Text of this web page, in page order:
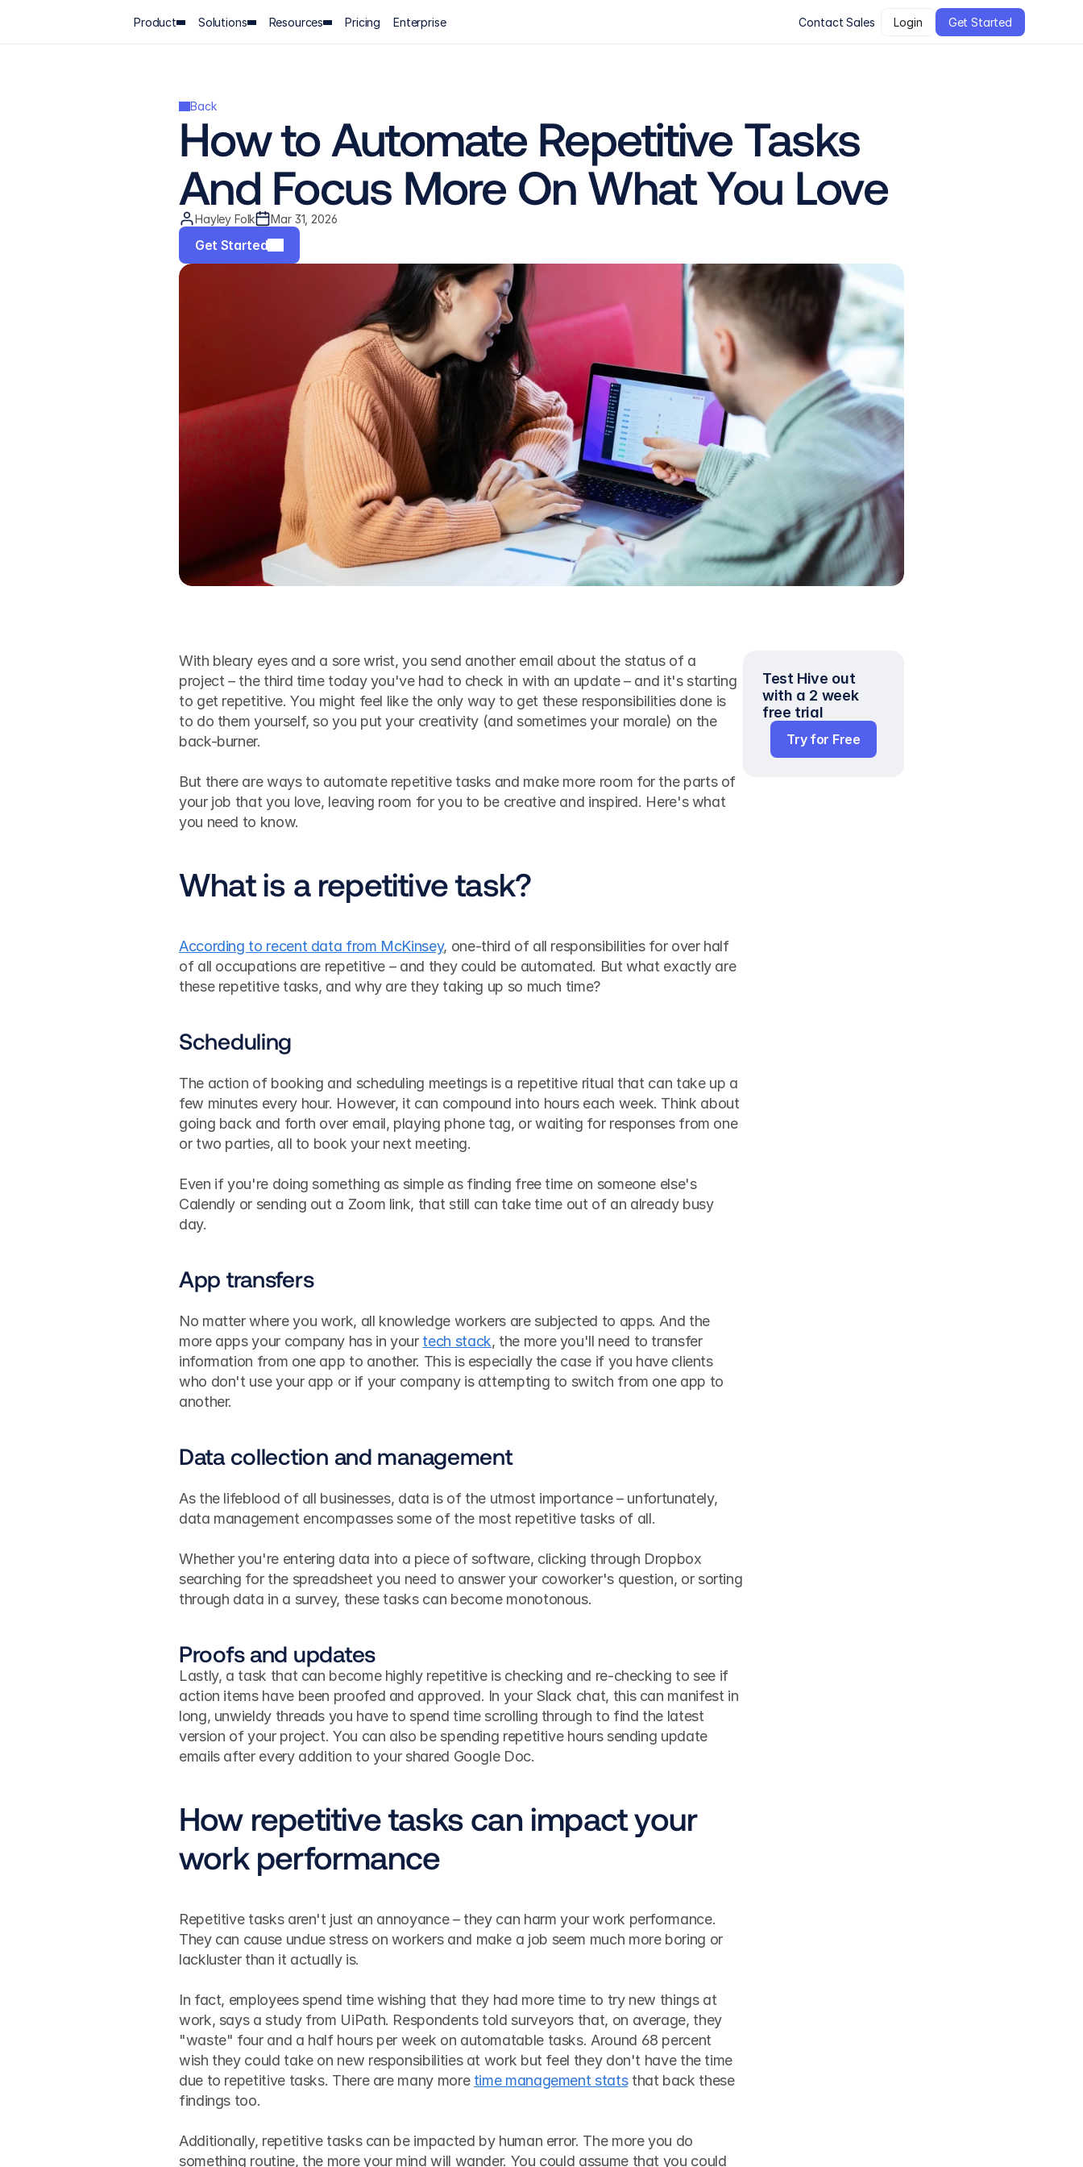
Product Solutions Resources Pricing Enterprise Contact Sales Login Get Started
Back
How to Automate Repetitive Tasks
And Focus More On What You Love
Hayley Folk Mar 31, 2026
Get Started
With bleary eyes and a sore wrist, you send another email about the status of a
project – the third time today you've had to check in with an update – and it's starting
to get repetitive. You might feel like the only way to get these responsibilities done is
to do them yourself, so you put your creativity (and sometimes your morale) on the
back-burner.
But there are ways to automate repetitive tasks and make more room for the parts of
your job that you love, leaving room for you to be creative and inspired. Here's what
you need to know.
What is a repetitive task?
According to recent data from McKinsey, one-third of all responsibilities for over half
of all occupations are repetitive – and they could be automated. But what exactly are
these repetitive tasks, and why are they taking up so much time?
Scheduling
The action of booking and scheduling meetings is a repetitive ritual that can take up a
few minutes every hour. However, it can compound into hours each week. Think about
going back and forth over email, playing phone tag, or waiting for responses from one
or two parties, all to book your next meeting.
Even if you're doing something as simple as finding free time on someone else's
Calendly or sending out a Zoom link, that still can take time out of an already busy
day.
App transfers
No matter where you work, all knowledge workers are subjected to apps. And the
more apps your company has in your tech stack, the more you'll need to transfer
information from one app to another. This is especially the case if you have clients
who don't use your app or if your company is attempting to switch from one app to
another.
Data collection and management
As the lifeblood of all businesses, data is of the utmost importance – unfortunately,
data management encompasses some of the most repetitive tasks of all.
Whether you're entering data into a piece of software, clicking through Dropbox
searching for the spreadsheet you need to answer your coworker's question, or sorting
through data in a survey, these tasks can become monotonous.
Proofs and updates
Lastly, a task that can become highly repetitive is checking and re-checking to see if
action items have been proofed and approved. In your Slack chat, this can manifest in
long, unwieldy threads you have to spend time scrolling through to find the latest
version of your project. You can also be spending repetitive hours sending update
emails after every addition to your shared Google Doc.
How repetitive tasks can impact your
work performance
Repetitive tasks aren't just an annoyance – they can harm your work performance.
They can cause undue stress on workers and make a job seem much more boring or
lackluster than it actually is.
In fact, employees spend time wishing that they had more time to try new things at
work, says a study from UiPath. Respondents told surveyors that, on average, they
"waste" four and a half hours per week on automatable tasks. Around 68 percent
wish they could take on new responsibilities at work but feel they don't have the time
due to repetitive tasks. There are many more time management stats that back these
findings too.
Additionally, repetitive tasks can be impacted by human error. The more you do
something routine, the more your mind will wander. You could assume that you could
Test Hive out
with a 2 week
free trial
Try for Free